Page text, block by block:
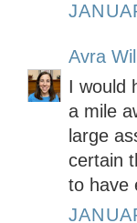
Avra
I would
a mile
large
certain
to have